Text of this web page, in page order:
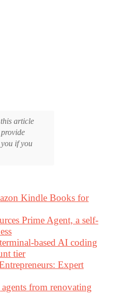
article
if you
Kindle Books for
Prime Agent, a self-
based AI coding
tier
Expert
from renovating